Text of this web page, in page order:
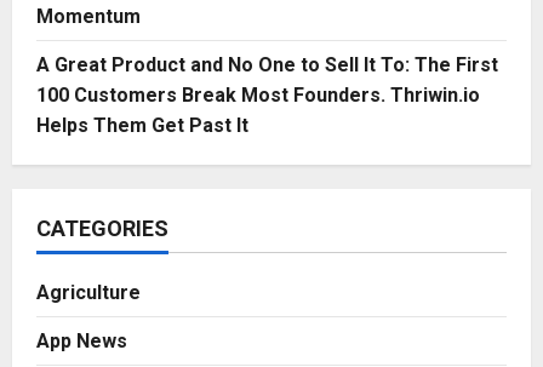
Momentum
A Great Product and No One to Sell It To: The First
100 Customers Break Most Founders. Thriwin.io
Helps Them Get Past It
CATEGORIES
Agriculture
App News